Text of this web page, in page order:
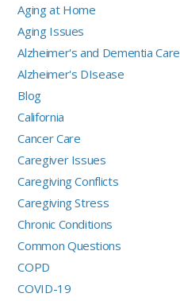
Aging at Home
Aging Issues
Alzheimer's and Dementia Care
Alzheimer's DIsease
Blog
California
Cancer Care
Caregiver Issues
Caregiving Conflicts
Caregiving Stress
Chronic Conditions
Common Questions
COPD
COVID-19